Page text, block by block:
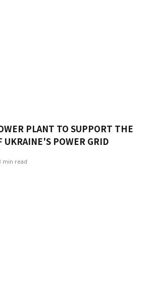
PLANT TO SUPPORT THE
UKRAINE'S POWER GRID
min read